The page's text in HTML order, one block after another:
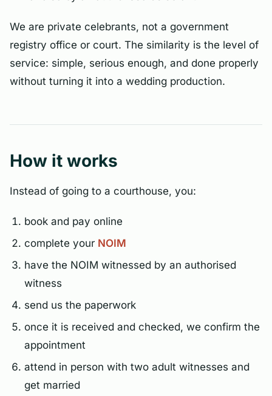
We are private celebrants, not a government
registry office or court. The similarity is the level of
service: simple, serious enough, and done properly
without turning it into a wedding production.
How it works
Instead of going to a courthouse, you:
book and pay online
complete your NOIM
have the NOIM witnessed by an authorised
witness
send us the paperwork
once it is received and checked, we confirm the
appointment
attend in person with two adult witnesses and
get married